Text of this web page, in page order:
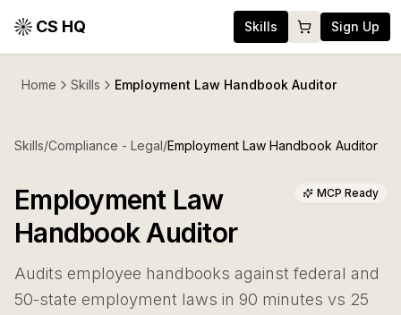
CS HQ Skills Sign Up
Home Skills Employment Law Handbook Auditor
Skills/Compliance - Legal/Employment Law Handbook Auditor
Employment Law
Handbook Auditor
MCP Ready
Audits employee handbooks against federal and
50-state employment laws in 90 minutes vs 25